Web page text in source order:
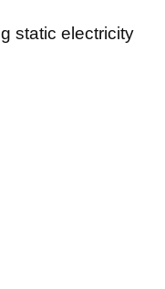
static electricity